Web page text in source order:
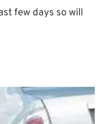
few days so will